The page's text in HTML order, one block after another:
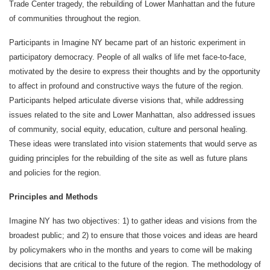
Trade Center tragedy, the rebuilding of Lower Manhattan and the future
of communities throughout the region.
Participants in Imagine NY became part of an historic experiment in
participatory democracy. People of all walks of life met face-to-face,
motivated by the desire to express their thoughts and by the opportunity
to affect in profound and constructive ways the future of the region.
Participants helped articulate diverse visions that, while addressing
issues related to the site and Lower Manhattan, also addressed issues
of community, social equity, education, culture and personal healing.
These ideas were translated into vision statements that would serve as
guiding principles for the rebuilding of the site as well as future plans
and policies for the region.
Principles and Methods
Imagine NY has two objectives: 1) to gather ideas and visions from the
broadest public; and 2) to ensure that those voices and ideas are heard
by policymakers who in the months and years to come will be making
decisions that are critical to the future of the region. The methodology of